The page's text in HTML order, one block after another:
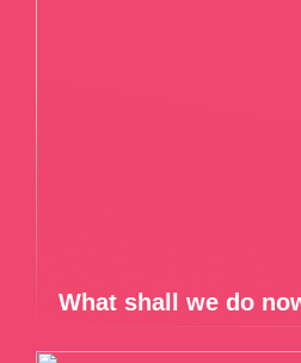
What shall we do